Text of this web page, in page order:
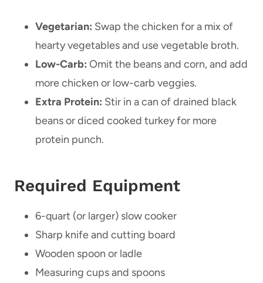
Vegetarian: Swap the chicken for a mix of
hearty vegetables and use vegetable broth.
Low-Carb: Omit the beans and corn, and add
more chicken or low-carb veggies.
Extra Protein: Stir in a can of drained black
beans or diced cooked turkey for more
protein punch.
Required Equipment
6-quart (or larger) slow cooker
Sharp knife and cutting board
Wooden spoon or ladle
Measuring cups and spoons